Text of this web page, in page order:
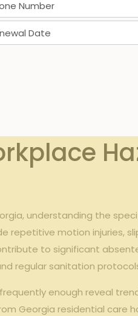
Impact on
High frequency of
Increased
Reduced
Common injury
understanding the
motion injuries,
to significant
regular sanitation
frequently enough reveal
Georgia residential care